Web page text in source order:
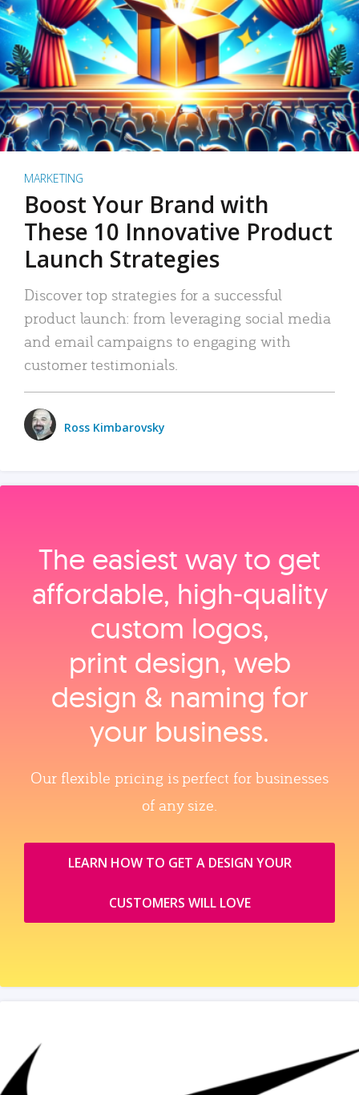
MARKETING
Boost Your Brand with
These 10 Innovative Product
Launch Strategies
Discover top strategies for a successful
product launch: from leveraging social media
and email campaigns to engaging with
customer testimonials.
Ross Kimbarovsky
The easiest way to get
affordable, high‑quality
custom logos,
print design, web
design & naming for
your business.
Our flexible pricing is perfect for businesses
of any size.
LEARN HOW TO GET A DESIGN YOUR
CUSTOMERS WILL LOVE